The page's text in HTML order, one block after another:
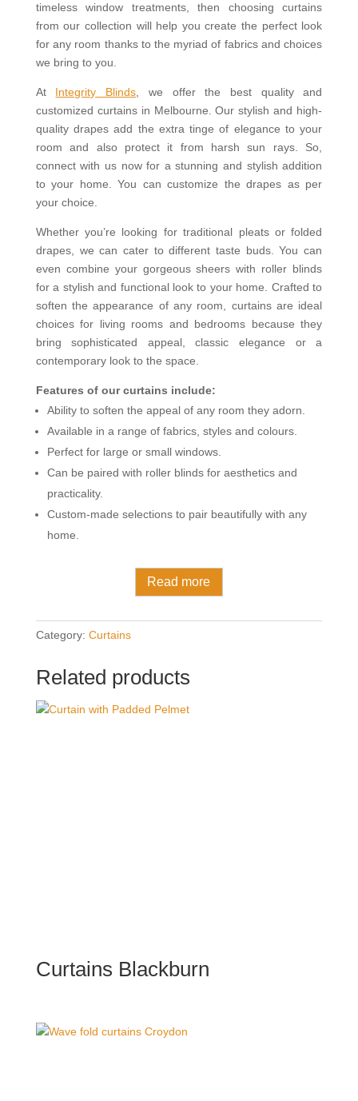
timeless window treatments, then choosing curtains
from our collection will help you create the perfect look
for any room thanks to the myriad of fabrics and choices
we bring to you.
At Integrity Blinds , we offer the best quality and
customized curtains in Melbourne. Our stylish and high-
quality drapes add the extra tinge of elegance to your
room and also protect it from harsh sun rays. So,
connect with us now for a stunning and stylish addition
to your home. You can customize the drapes as per
your choice.
Whether you’re looking for traditional pleats or folded
drapes, we can cater to different taste buds. You can
even combine your gorgeous sheers with roller blinds
for a stylish and functional look to your home. Crafted to
soften the appearance of any room, curtains are ideal
choices for living rooms and bedrooms because they
bring sophisticated appeal, classic elegance or a
contemporary look to the space.
Features of our curtains include:
Ability to soften the appeal of any room they adorn.
Available in a range of fabrics, styles and colours.
Perfect for large or small windows.
Can be paired with roller blinds for aesthetics and
practicality.
Custom-made selections to pair beautifully with any
home.
Read more
Category: Curtains
Related products
Curtains Blackburn